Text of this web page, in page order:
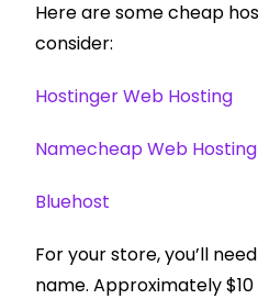
Here are some cheap
consider:
Hostinger Web Hosting
Namecheap Web Hosting
Bluehost
For your store, you’ll
name. Approximately